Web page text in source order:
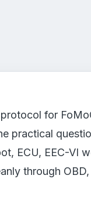
for
practical
ECU, EEC-VI
through